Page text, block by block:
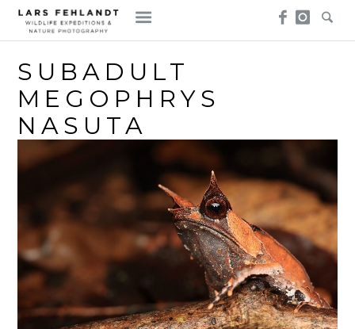
Skip
content
Skip
to
content
SUBADULT
MEGOPHRYS
NASUTA